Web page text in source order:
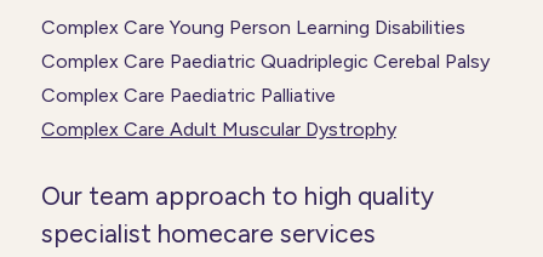
Complex Care Young Person Learning Disabilities
Complex Care Paediatric Quadriplegic Cerebal Palsy
Complex Care Paediatric Palliative
Complex Care Adult Muscular Dystrophy
Our team approach to high quality
specialist homecare services